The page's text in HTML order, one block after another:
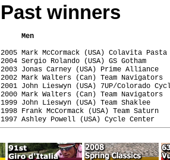
Past winners
Men
2005 Mark McCormack (USA) Colavita
2004 Sergio Rolando (USA) GS Gotham
2003 Jonas Carney (USA) Prime
2002 Mark Walters (Can) Team
2001 John Lieswyn (USA) 7UP/Colorado
2000 Mark Walters (Can) Team
1999 John Lieswyn (USA) Team Shaklee
1998 Frank McCormack (USA) Team
1997 Ashley Powell (USA) Cycle